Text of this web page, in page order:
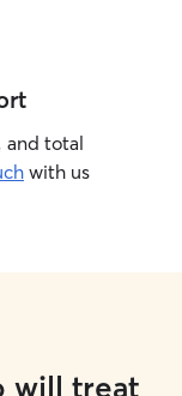
and total
with us
will treat